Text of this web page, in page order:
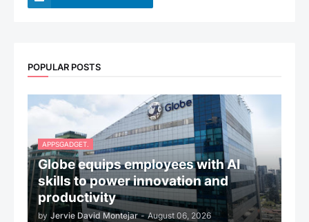
POPULAR POSTS
APPSGADGET.
Globe equips employees with AI
skills to power innovation and
productivity
by Jervie David Montejar - August 06, 2026